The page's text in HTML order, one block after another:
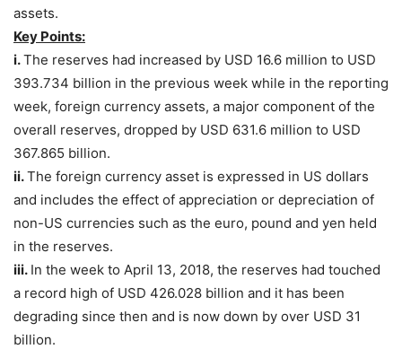
assets.
Key Points:
i.The reserves had increased by USD 16.6 million to USD
393.734 billion in the previous week while in the reporting
week, foreign currency assets, a major component of the
overall reserves, dropped by USD 631.6 million to USD
367.865 billion.
ii.The foreign currency asset is expressed in US dollars
and includes the effect of appreciation or depreciation of
non-US currencies such as the euro, pound and yen held
in the reserves.
iii. In the week to April 13, 2018, the reserves had touched
a record high of USD 426.028 billion and it has been
degrading since then and is now down by over USD 31
billion.